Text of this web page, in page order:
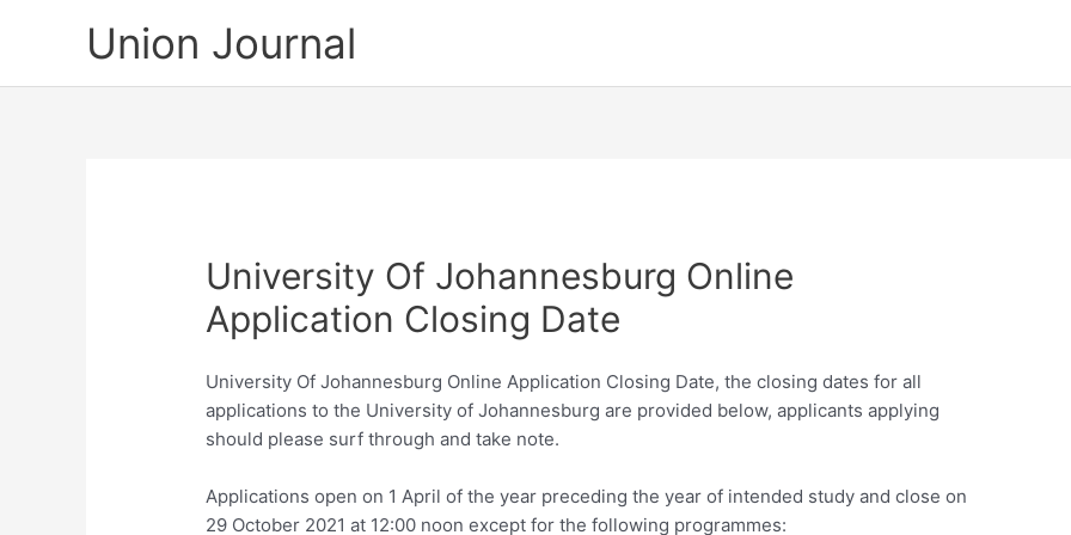
Union Journal
University Of Johannesburg Online
Application Closing Date
University Of Johannesburg Online Application Closing Date, the closing dates for all
applications to the University of Johannesburg are provided below, applicants applying
should please surf through and take note.
Applications open on 1 April of the year preceding the year of intended study and close on
29 October 2021 at 12:00 noon except for the following programmes: